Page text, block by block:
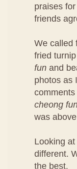
praises
friends
We called
fried
fun and
photos as
cheong
was
Looking
different.
the best.